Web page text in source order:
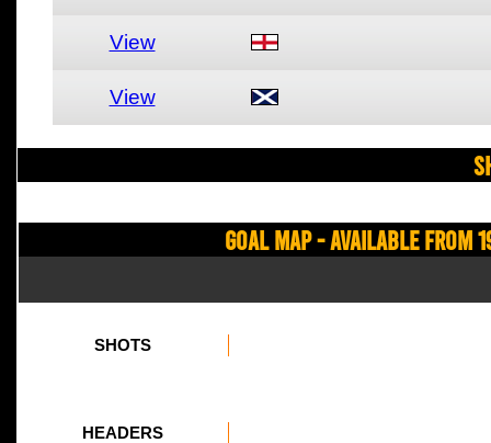
View
View
Goal Map - Available from
SHOTS
HEADERS